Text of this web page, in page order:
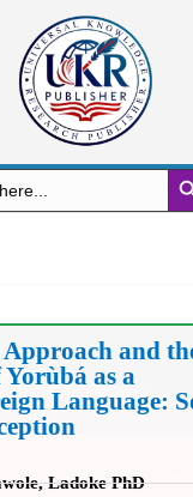
Approach and
as a
Language:
Ladoke PhD